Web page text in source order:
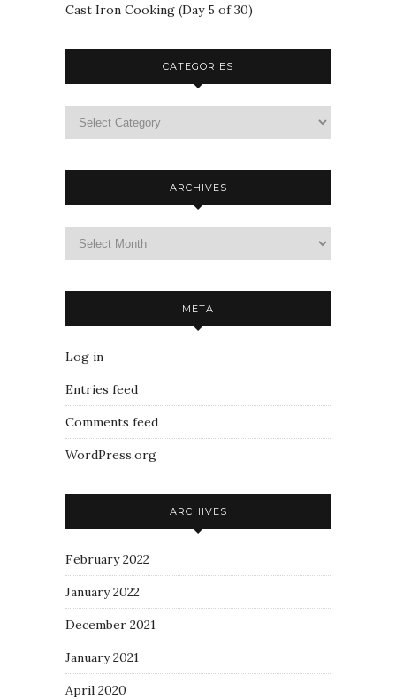
Cast Iron Cooking (Day 5 of 30)
CATEGORIES
ARCHIVES
META
Log in
Entries feed
Comments feed
WordPress.org
ARCHIVES
February 2022
January 2022
December 2021
January 2021
April 2020